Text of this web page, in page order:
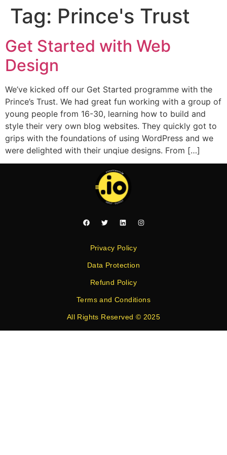
Tag: Prince's Trust
Get Started with Web
Design
We’ve kicked off our Get Started programme with the
Prince’s Trust. We had great fun working with a group of
young people from 16-30, learning how to build and
style their very own blog websites. They quickly got to
grips with the foundations of using WordPress and we
were delighted with their unqiue designs. From […]
Privacy Policy
Data Protection
Refund Policy
Terms and Conditions
All Rights Reserved © 2025